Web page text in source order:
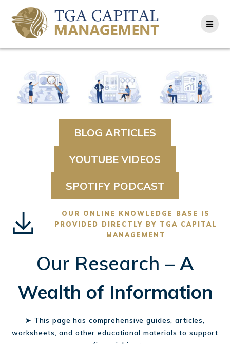
to
content
BLOG ARTICLES
YOUTUBE VIDEOS
SPOTIFY PODCAST
OUR ONLINE KNOWLEDGE BASE IS
PROVIDED DIRECTLY BY TGA CAPITAL
MANAGEMENT
Our Research – A
Wealth of Information
➤ This page has comprehensive guides, articles,
worksheets, and other educational materials to support